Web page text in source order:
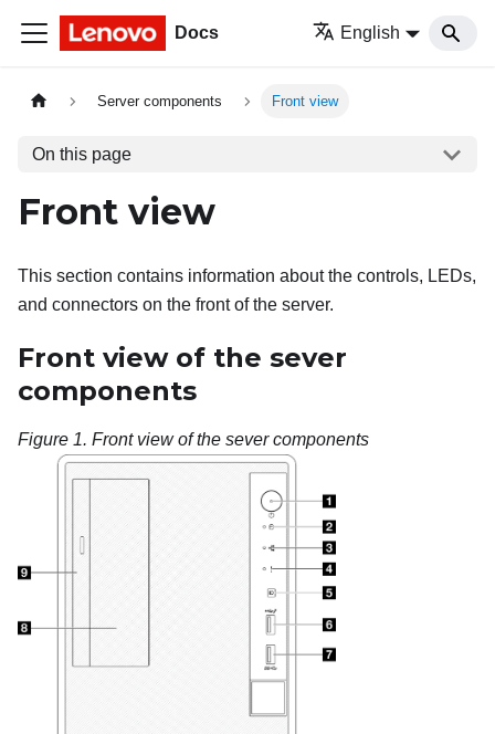
Docs English
Server components Front view
On this page
Front view
This section contains information about the controls, LEDs,
and connectors on the front of the server.
Front view of the sever
components
Figure 1. Front view of the sever components